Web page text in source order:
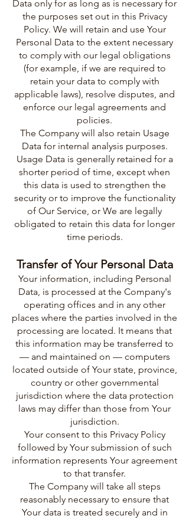
Data only for as long as is necessary for
the purposes set out in this Privacy
Policy. We will retain and use Your
Personal Data to the extent necessary
to comply with our legal obligations
(for example, if we are required to
retain your data to comply with
applicable laws), resolve disputes, and
enforce our legal agreements and
policies.
The Company will also retain Usage
Data for internal analysis purposes.
Usage Data is generally retained for a
shorter period of time, except when
this data is used to strengthen the
security or to improve the functionality
of Our Service, or We are legally
obligated to retain this data for longer
time periods.
Transfer of Your Personal Data
Your information, including Personal
Data, is processed at the Company's
operating offices and in any other
places where the parties involved in the
processing are located. It means that
this information may be transferred to
— and maintained on — computers
located outside of Your state, province,
country or other governmental
jurisdiction where the data protection
laws may differ than those from Your
jurisdiction.
Your consent to this Privacy Policy
followed by Your submission of such
information represents Your agreement
to that transfer.
The Company will take all steps
reasonably necessary to ensure that
Your data is treated securely and in